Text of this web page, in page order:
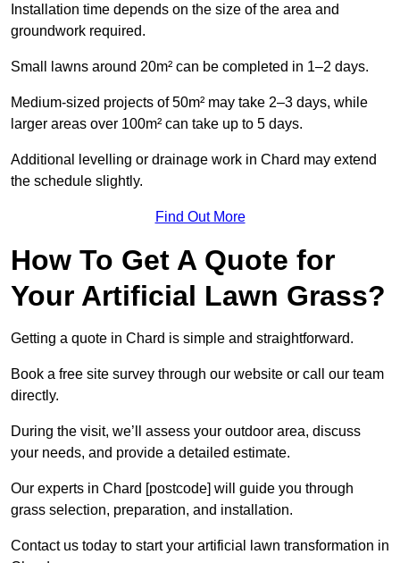
Installation time depends on the size of the area and
groundwork required.
Small lawns around 20m² can be completed in 1–2 days.
Medium-sized projects of 50m² may take 2–3 days, while
larger areas over 100m² can take up to 5 days.
Additional levelling or drainage work in Chard may extend
the schedule slightly.
Find Out More
How To Get A Quote for
Your Artificial Lawn Grass?
Getting a quote in Chard is simple and straightforward.
Book a free site survey through our website or call our team
directly.
During the visit, we’ll assess your outdoor area, discuss
your needs, and provide a detailed estimate.
Our experts in Chard [postcode] will guide you through
grass selection, preparation, and installation.
Contact us today to start your artificial lawn transformation in